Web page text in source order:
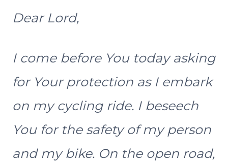
Dear Lord,
I come before You today asking
for Your protection as I embark
on my cycling ride. I beseech
You for the safety of my person
and my bike. On the open road,